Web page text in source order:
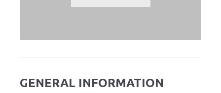
GENERAL INFORMATION